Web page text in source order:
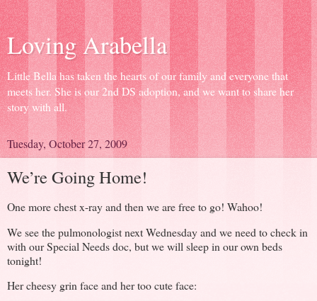
Loving Arabella
Little Bella has taken the hearts of our family and everyone that
meets her. She is our 2nd DS adoption, and we want to share her
story with all.
Tuesday, October 27, 2009
We’re Going Home!
One more chest x-ray and then we are free to go! Wahoo!
We see the pulmonologist next Wednesday and we need to check in
with our Special Needs doc, but we will sleep in our own beds
tonight!
Her cheesy grin face and her too cute face: